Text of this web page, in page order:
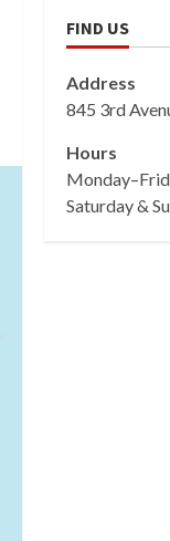
FIND US
Address
845 3rd
Hours
Saturday &